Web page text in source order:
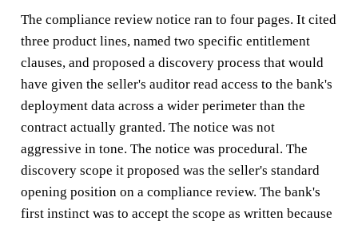
The compliance review notice ran to four pages. It cited
three product lines, named two specific entitlement
clauses, and proposed a discovery process that would
have given the seller's auditor read access to the bank's
deployment data across a wider perimeter than the
contract actually granted. The notice was not
aggressive in tone. The notice was procedural. The
discovery scope it proposed was the seller's standard
opening position on a compliance review. The bank's
first instinct was to accept the scope as written because